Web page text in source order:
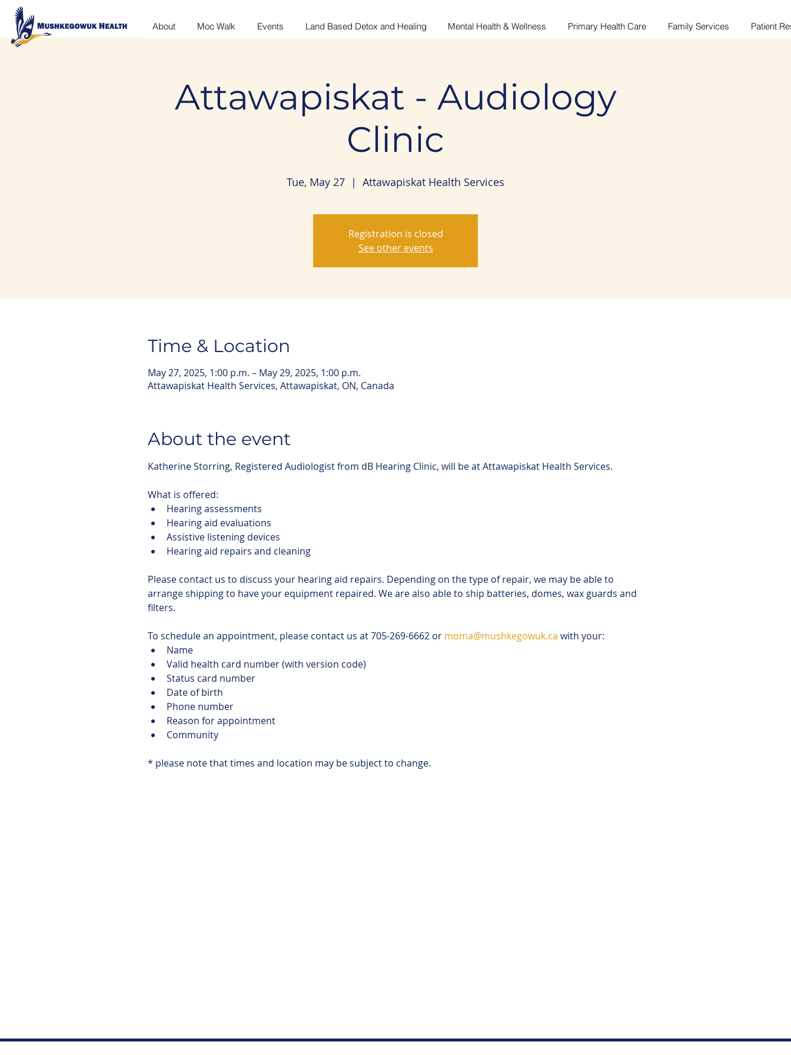
About Moc Walk Events Land Based Detox and Healing Mental Health & Wellness Primary Health Care Family Services Patient
Attawapiskat - Audiology
Clinic
Tue, May 27
  |
Attawapiskat Health Services
Registration is closed
See other events
Time & Location
May 27, 2025, 1:00 p.m. – May 29, 2025, 1:00 p.m.
Attawapiskat Health Services, Attawapiskat, ON, Canada
About the event
Katherine Storring, Registered Audiologist from dB Hearing Clinic, will be at Attawapiskat Health Services.
What is offered:
Hearing assessments
Hearing aid evaluations
Assistive listening devices
Hearing aid repairs and cleaning
Please contact us to discuss your hearing aid repairs. Depending on the type of repair, we may be able to
arrange shipping to have your equipment repaired. We are also able to ship batteries, domes, wax guards and
filters.
To schedule an appointment, please contact us at 705-269-6662 or moma@mushkegowuk.ca with your:
Name
Valid health card number (with version code)
Status card number
Date of birth
Phone number
Reason for appointment
Community
* please note that times and location may be subject to change.